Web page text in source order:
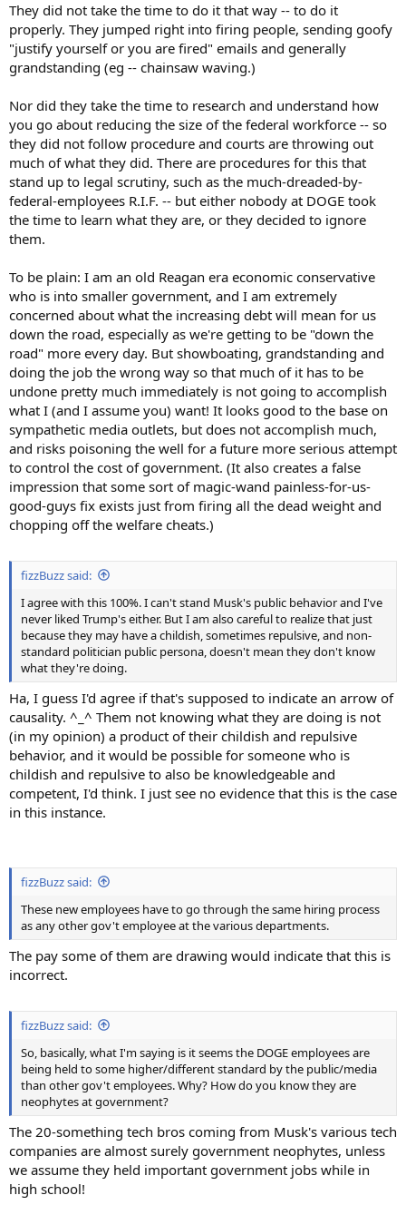
They did not take the time to do it that way -- to do it
properly. They jumped right into firing people, sending goofy
"justify yourself or you are fired" emails and generally
grandstanding (eg -- chainsaw waving.)
Nor did they take the time to research and understand how
you go about reducing the size of the federal workforce -- so
they did not follow procedure and courts are throwing out
much of what they did. There are procedures for this that
stand up to legal scrutiny, such as the much-dreaded-by-
federal-employees R.I.F. -- but either nobody at DOGE took
the time to learn what they are, or they decided to ignore
them.
To be plain: I am an old Reagan era economic conservative
who is into smaller government, and I am extremely
concerned about what the increasing debt will mean for us
down the road, especially as we're getting to be "down the
road" more every day. But showboating, grandstanding and
doing the job the wrong way so that much of it has to be
undone pretty much immediately is not going to accomplish
what I (and I assume you) want! It looks good to the base on
sympathetic media outlets, but does not accomplish much,
and risks poisoning the well for a future more serious attempt
to control the cost of government. (It also creates a false
impression that some sort of magic-wand painless-for-us-
good-guys fix exists just from firing all the dead weight and
chopping off the welfare cheats.)
fizzBuzz said:
I agree with this 100%. I can't stand Musk's public behavior and I've
never liked Trump's either. But I am also careful to realize that just
because they may have a childish, sometimes repulsive, and non-
standard politician public persona, doesn't mean they don't know
what they're doing.
Ha, I guess I'd agree if that's supposed to indicate an arrow of
causality. ^_^ Them not knowing what they are doing is not
(in my opinion) a product of their childish and repulsive
behavior, and it would be possible for someone who is
childish and repulsive to also be knowledgeable and
competent, I'd think. I just see no evidence that this is the case
in this instance.
fizzBuzz said:
These new employees have to go through the same hiring process
as any other gov't employee at the various departments.
The pay some of them are drawing would indicate that this is
incorrect.
fizzBuzz said:
So, basically, what I'm saying is it seems the DOGE employees are
being held to some higher/different standard by the public/media
than other gov't employees. Why? How do you know they are
neophytes at government?
The 20-something tech bros coming from Musk's various tech
companies are almost surely government neophytes, unless
we assume they held important government jobs while in
high school!